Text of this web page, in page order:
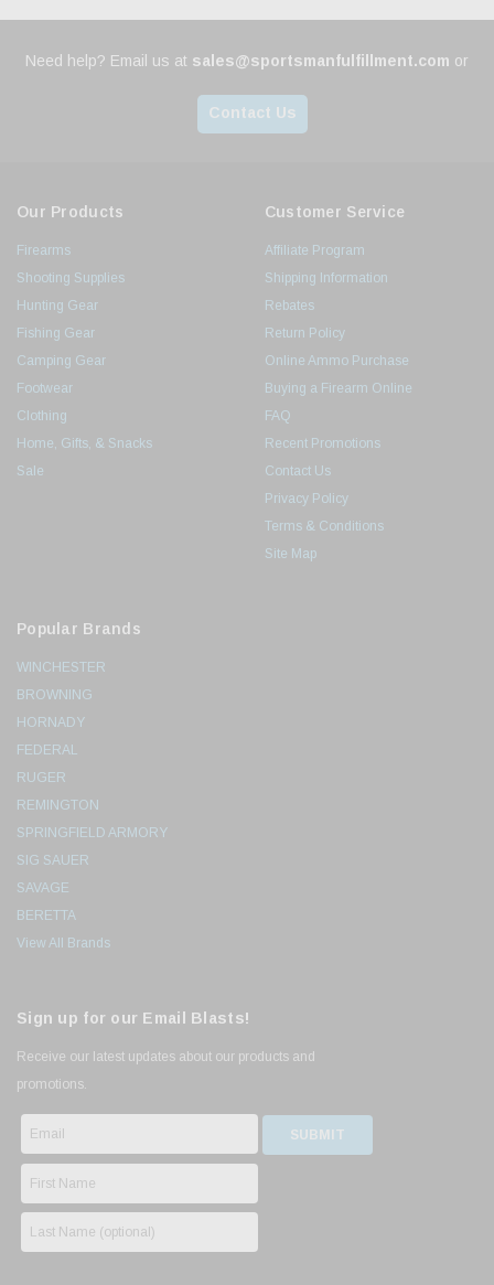
Need help? Email us at sales@sportsmanfulfillment.com or
Contact Us
Our Products
Firearms
Shooting Supplies
Hunting Gear
Fishing Gear
Camping Gear
Footwear
Clothing
Home, Gifts, & Snacks
Sale
Customer Service
Affiliate Program
Shipping Information
Rebates
Return Policy
Online Ammo Purchase
Buying a Firearm Online
FAQ
Recent Promotions
Contact Us
Privacy Policy
Terms & Conditions
Site Map
Popular Brands
WINCHESTER
BROWNING
HORNADY
FEDERAL
RUGER
REMINGTON
SPRINGFIELD ARMORY
SIG SAUER
SAVAGE
BERETTA
View All Brands
Sign up for our Email Blasts!
Receive our latest updates about our products and
promotions.